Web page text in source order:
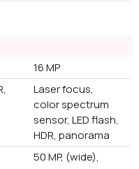
16 MP
Laser focus,
color spectrum
sensor, LED flash,
HDR, panorama
50 MP, (wide),